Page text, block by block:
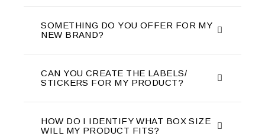
SOMETHING DO YOU OFFER FOR MY
NEW BRAND?
CAN YOU CREATE THE LABELS/
STICKERS FOR MY PRODUCT?
HOW DO I IDENTIFY WHAT BOX SIZE
WILL MY PRODUCT FITS?